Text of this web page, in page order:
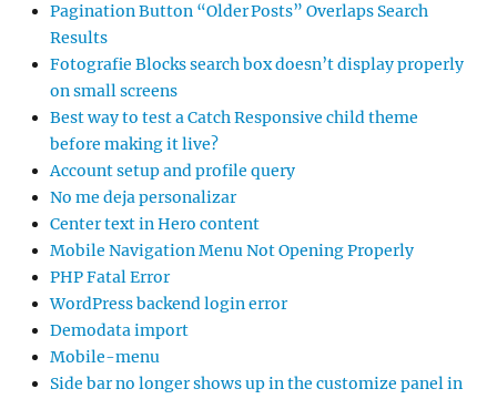
Pagination Button “Older Posts” Overlaps Search
Results
Fotografie Blocks search box doesn’t display properly
on small screens
Best way to test a Catch Responsive child theme
before making it live?
Account setup and profile query
No me deja personalizar
Center text in Hero content
Mobile Navigation Menu Not Opening Properly
PHP Fatal Error
WordPress backend login error
Demodata import
Mobile-menu
Side bar no longer shows up in the customize panel in